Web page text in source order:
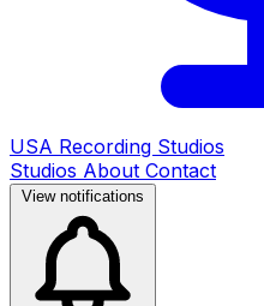
USA Recording Studios
Studios About Contact
View notifications